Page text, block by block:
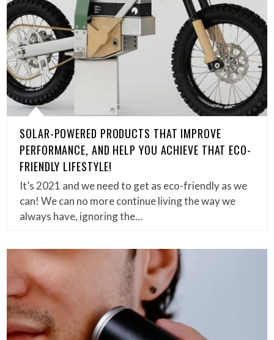
SOLAR-POWERED PRODUCTS THAT IMPROVE
PERFORMANCE, AND HELP YOU ACHIEVE THAT ECO-
FRIENDLY LIFESTYLE!
It’s 2021 and we need to get as eco-friendly as we
can! We can no more continue living the way we
always have, ignoring the…